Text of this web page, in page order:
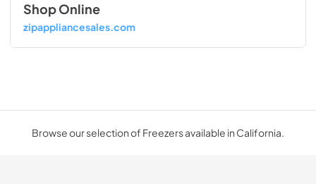
Shop Online
zipappliancesales.com
Browse our selection of Freezers available in California.